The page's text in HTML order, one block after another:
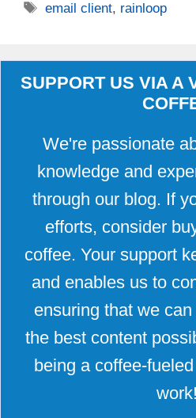
Tags
email client, rainloop
SUPPORT US VIA A
We're passionate
knowledge and
through our blog. If
efforts, consider
coffee. Your support
and enables us to
ensuring that we
the best content
being a coffee-
work!